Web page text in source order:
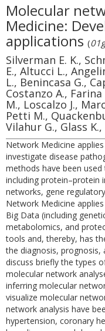
Molecular
Medicine:
applications (
Silverman E. K.,
E., Altucci L.,
L., Benincasa G.,
Costanzo A.,
M., Loscalzo J.,
Petti M.,
Vilahur G., Glass
Network Medicine
investigate disease
methods have been
including protein–protein
networks, gene
Network Medicine
Big Data (including
metabolomics, and
tools and, thereby, has
the diagnosis, prognosis,
discuss briefly the types
molecular network
inferring molecular
visualize molecular
network analysis have
hypertension, coronary